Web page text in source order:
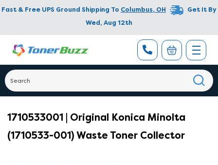
Fast & Free UPS Ground Shipping To Columbus, OH
Get It By
Wed, Aug 12th
1710533001 | Original Konica Minolta
(1710533-001) Waste Toner Collector